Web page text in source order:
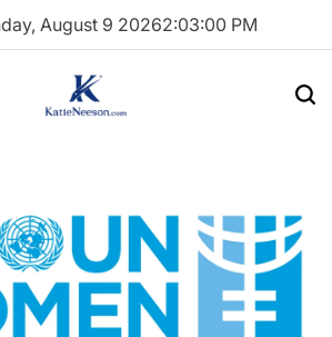
August 9 20262:03:01 PM